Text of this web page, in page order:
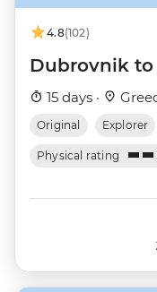
4.8(102)
Dubrovnik to
15 days ·
Original Explorer
Physical rating